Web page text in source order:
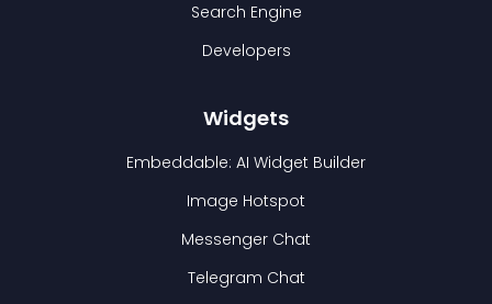
Search Engine
Developers
Widgets
Embeddable: AI Widget Builder
Image Hotspot
Messenger Chat
Telegram Chat